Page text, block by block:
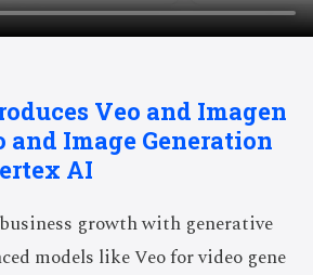
Veo and Imagen
and Image Generation
AI
growth with generative
models like Veo for video gene